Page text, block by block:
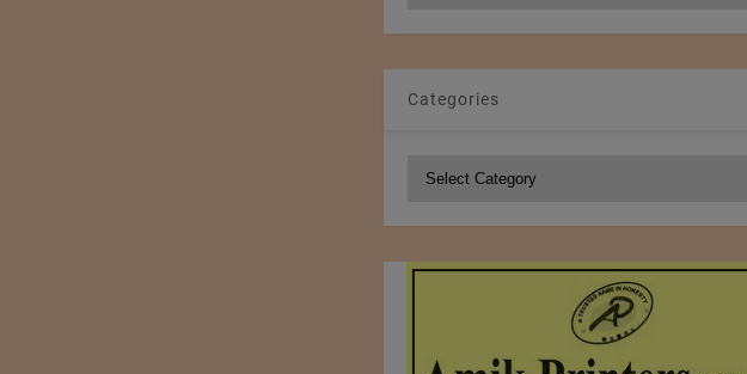
Categories